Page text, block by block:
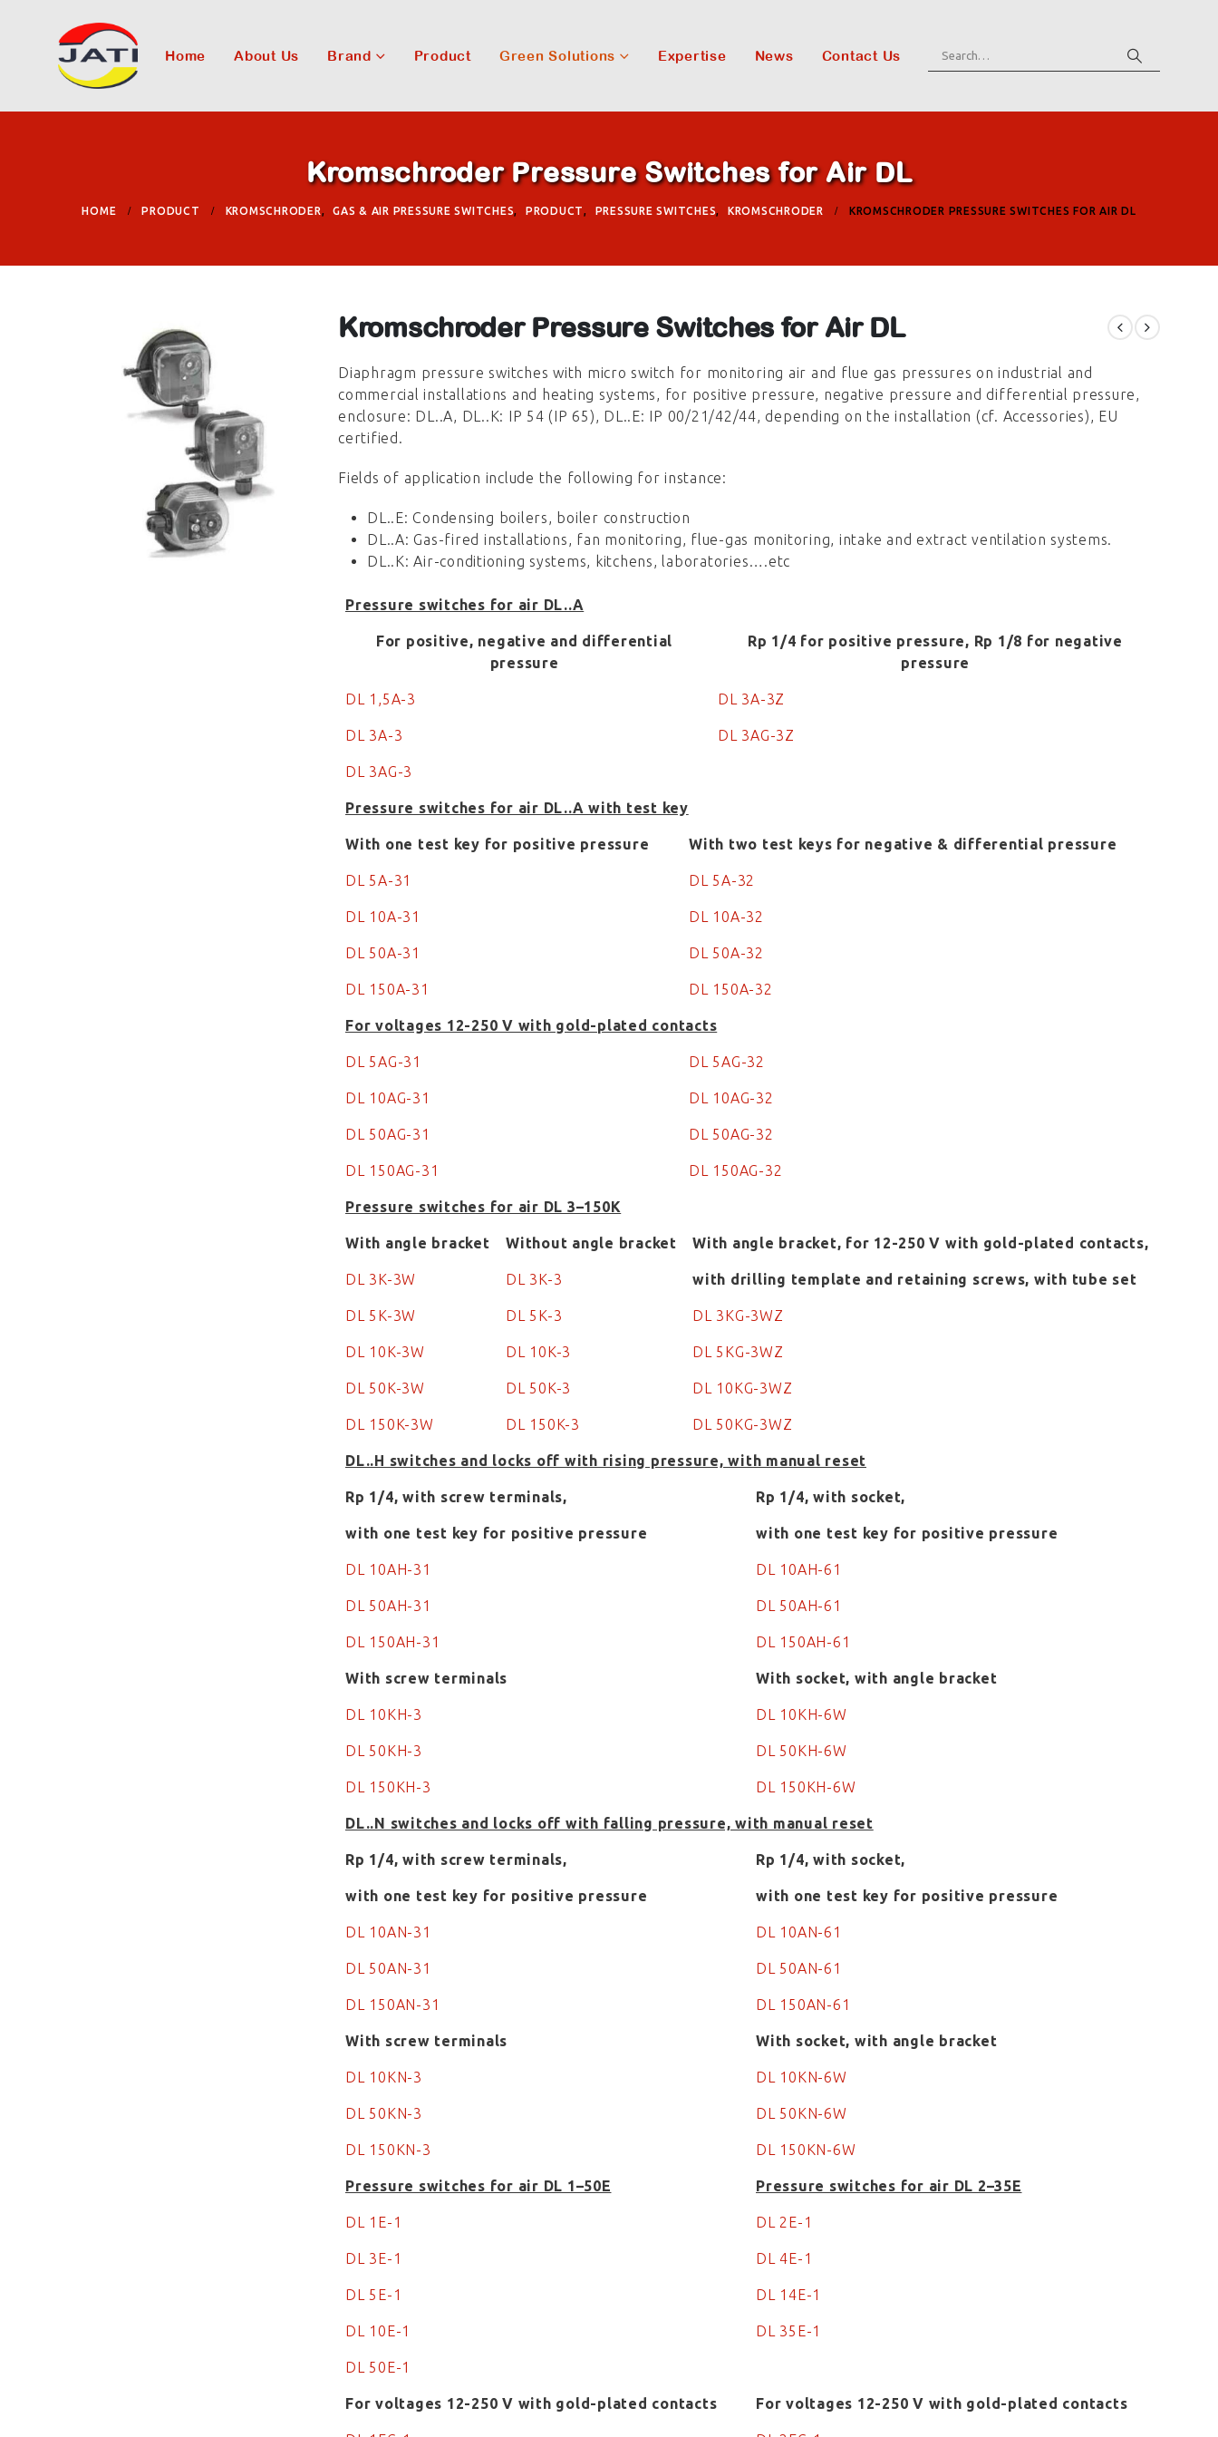
Home About Us Brand Product Green Solutions Expertise News Contact Us
Kromschroder Pressure Switches for Air DL
HOME PRODUCT KROMSCHRODER GAS & AIR PRESSURE SWITCHES PRODUCT PRESSURE SWITCHES KROMSCHRODER KROMSCHRODER PRESSURE SWITCHES FOR AIR DL
Kromschroder Pressure Switches for Air DL
Diaphragm pressure switches with micro switch for monitoring air and flue gas pressures on industrial and
commercial installations and heating systems, for positive pressure, negative pressure and differential pressure,
enclosure: DL..A, DL..K: IP 54 (IP 65), DL..E: IP 00/21/42/44, depending on the installation (cf. Accessories), EU
certified.
Fields of application include the following for instance:
DL..E: Condensing boilers, boiler construction
DL..A: Gas-fired installations, fan monitoring, flue-gas monitoring, intake and extract ventilation systems.
DL..K: Air-conditioning systems, kitchens, laboratories….etc
Pressure switches for air DL..A
For positive, negative and differential
pressure
Rp 1/4 for positive pressure, Rp 1/8 for negative
pressure
DL 1,5A-3 DL 3A-3Z
DL 3A-3 DL 3AG-3Z
DL 3AG-3
Pressure switches for air DL..A with test key
With one test key for positive pressure With two test keys for negative & differential pressure
DL 5A-31 DL 5A-32
DL 10A-31 DL 10A-32
DL 50A-31 DL 50A-32
DL 150A-31 DL 150A-32
For voltages 12-250 V with gold-plated contacts
DL 5AG-31 DL 5AG-32
DL 10AG-31 DL 10AG-32
DL 50AG-31 DL 50AG-32
DL 150AG-31 DL 150AG-32
Pressure switches for air DL 3–150K
With angle bracket Without angle bracket With angle bracket, for 12-250 V with gold-plated contacts,
DL 3K-3W DL 3K-3 with drilling template and retaining screws, with tube set
DL 5K-3W DL 5K-3 DL 3KG-3WZ
DL 10K-3W DL 10K-3 DL 5KG-3WZ
DL 50K-3W DL 50K-3 DL 10KG-3WZ
DL 150K-3W DL 150K-3 DL 50KG-3WZ
DL..H switches and locks off with rising pressure, with manual reset
Rp 1/4, with screw terminals, Rp 1/4, with socket,
with one test key for positive pressure with one test key for positive pressure
DL 10AH-31 DL 10AH-61
DL 50AH-31 DL 50AH-61
DL 150AH-31 DL 150AH-61
With screw terminals With socket, with angle bracket
DL 10KH-3 DL 10KH-6W
DL 50KH-3 DL 50KH-6W
DL 150KH-3 DL 150KH-6W
DL..N switches and locks off with falling pressure, with manual reset
Rp 1/4, with screw terminals, Rp 1/4, with socket,
with one test key for positive pressure with one test key for positive pressure
DL 10AN-31 DL 10AN-61
DL 50AN-31 DL 50AN-61
DL 150AN-31 DL 150AN-61
With screw terminals With socket, with angle bracket
DL 10KN-3 DL 10KN-6W
DL 50KN-3 DL 50KN-6W
DL 150KN-3 DL 150KN-6W
Pressure switches for air DL 1–50E Pressure switches for air DL 2–35E
DL 1E-1 DL 2E-1
DL 3E-1 DL 4E-1
DL 5E-1 DL 14E-1
DL 10E-1 DL 35E-1
DL 50E-1
For voltages 12-250 V with gold-plated contacts For voltages 12-250 V with gold-plated contacts